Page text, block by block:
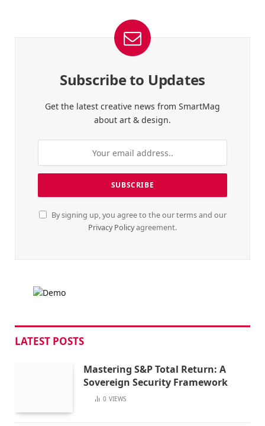
Subscribe to Updates
Get the latest creative news from SmartMag
about art & design.
By signing up, you agree to the our terms and our
Privacy Policyagreement.
LATEST POSTS
Mastering S&P Total Return: A
Sovereign Security Framework
0 VIEWS